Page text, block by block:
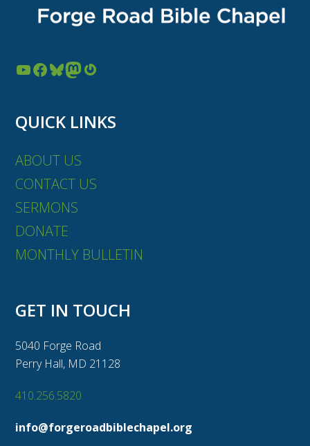
YouTube Facebook Bluesky Mastodon Gravatar
QUICK LINKS
ABOUT US
CONTACT US
SERMONS
DONATE
MONTHLY BULLETIN
GET IN TOUCH
5040 Forge Road
Perry Hall, MD 21128
410.256.5820
info@forgeroadbiblechapel.org